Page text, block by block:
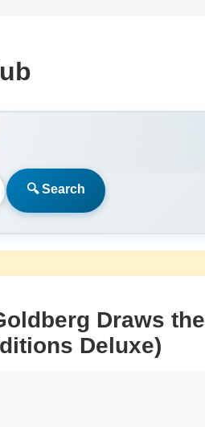
🔍 Search
Draws the
Deluxe)